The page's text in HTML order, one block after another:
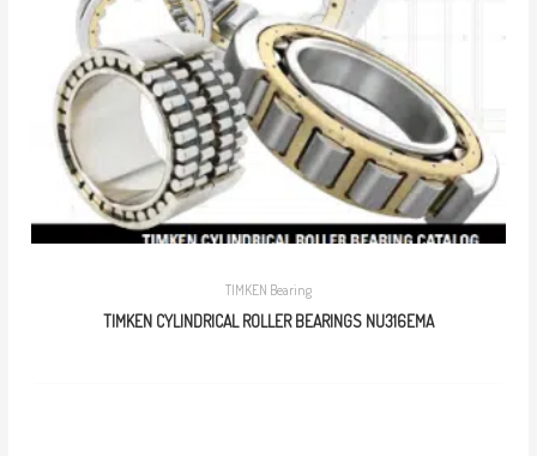
TIMKEN Bearing
TIMKEN CYLINDRICAL ROLLER BEARINGS NU316EMA